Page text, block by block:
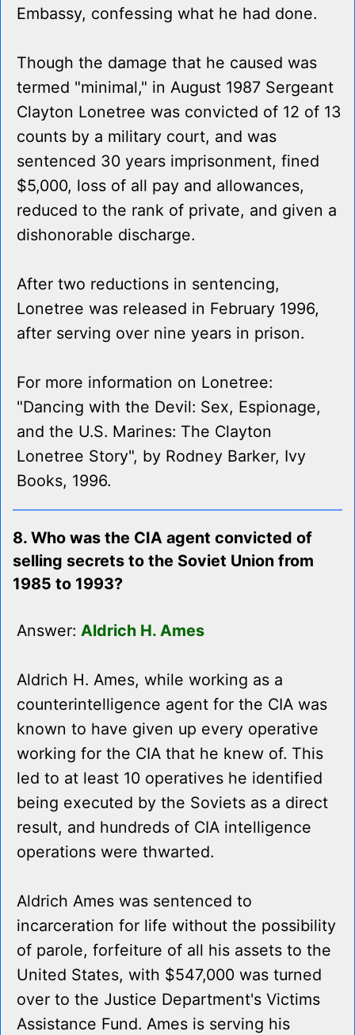
Embassy, confessing what he had done.
Though the damage that he caused was
termed "minimal," in August 1987 Sergeant
Clayton Lonetree was convicted of 12 of 13
counts by a military court, and was
sentenced 30 years imprisonment, fined
$5,000, loss of all pay and allowances,
reduced to the rank of private, and given a
dishonorable discharge.
After two reductions in sentencing,
Lonetree was released in February 1996,
after serving over nine years in prison.
For more information on Lonetree:
"Dancing with the Devil: Sex, Espionage,
and the U.S. Marines: The Clayton
Lonetree Story", by Rodney Barker, Ivy
Books, 1996.
8. Who was the CIA agent convicted of
selling secrets to the Soviet Union from
1985 to 1993?
Answer: Aldrich H. Ames
Aldrich H. Ames, while working as a
counterintelligence agent for the CIA was
known to have given up every operative
working for the CIA that he knew of. This
led to at least 10 operatives he identified
being executed by the Soviets as a direct
result, and hundreds of CIA intelligence
operations were thwarted.
Aldrich Ames was sentenced to
incarceration for life without the possibility
of parole, forfeiture of all his assets to the
United States, with $547,000 was turned
over to the Justice Department's Victims
Assistance Fund. Ames is serving his